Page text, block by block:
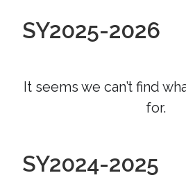
SY2025-2026
It seems we can’t find
for.
SY2024-2025